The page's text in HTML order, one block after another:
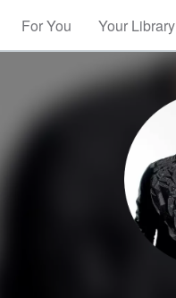
For You Your Library